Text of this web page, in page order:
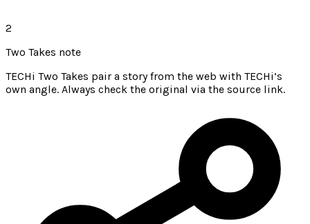
2
Two Takes note
TECHi Two Takes pair a story from the web with TECHi’s
own angle. Always check the original via the source link.